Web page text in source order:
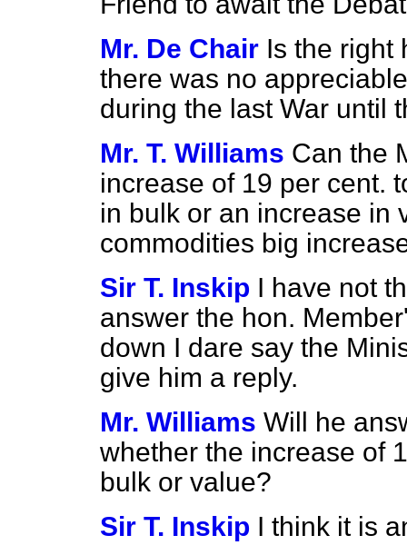
Mr. De Chair Is the right
there was no
during the last War until
Mr. T. Williams Can the
increase of 19 per cent.
in bulk or an increase in
commodities big
Sir T. Inskip I have not
answer the hon.
down I dare say the
give him a reply.
Mr. Williams Will he
whether the increase of
bulk or value?
Sir T. Inskip I think it is